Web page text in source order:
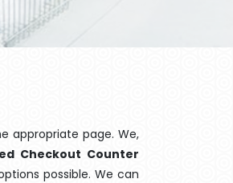
appropriate page. We,
Checkout Counter
possible. We can